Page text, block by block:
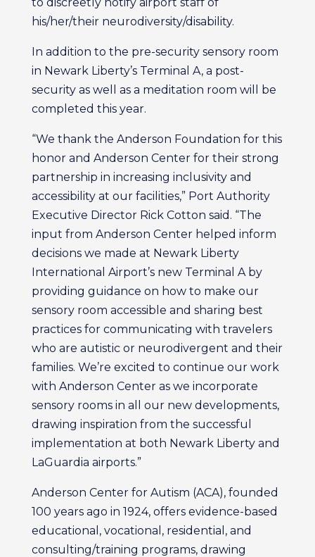
his/her/their neurodiversity/disability.
In addition to the pre-security sensory room
in Newark Liberty’s Terminal A, a post-
security as well as a meditation room will be
completed this year.
“We thank the Anderson Foundation for this
honor and Anderson Center for their strong
partnership in increasing inclusivity and
accessibility at our facilities,” Port Authority
Executive Director Rick Cotton said. “The
input from Anderson Center helped inform
decisions we made at Newark Liberty
International Airport’s new Terminal A by
providing guidance on how to make our
sensory room accessible and sharing best
practices for communicating with travelers
who are autistic or neurodivergent and their
families. We’re excited to continue our work
with Anderson Center as we incorporate
sensory rooms in all our new developments,
drawing inspiration from the successful
implementation at both Newark Liberty and
LaGuardia airports.”
Anderson Center for Autism (ACA), founded
100 years ago in 1924, offers evidence-based
educational, vocational, residential, and
consulting/training programs, drawing